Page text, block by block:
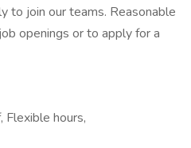
to join our teams. Reasonable
openings or to apply for a
Flexible hours,